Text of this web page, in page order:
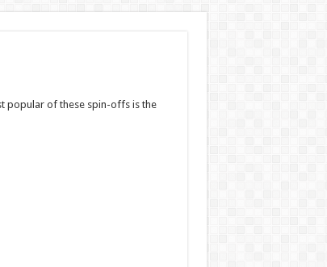
popular of these spin-offs is the